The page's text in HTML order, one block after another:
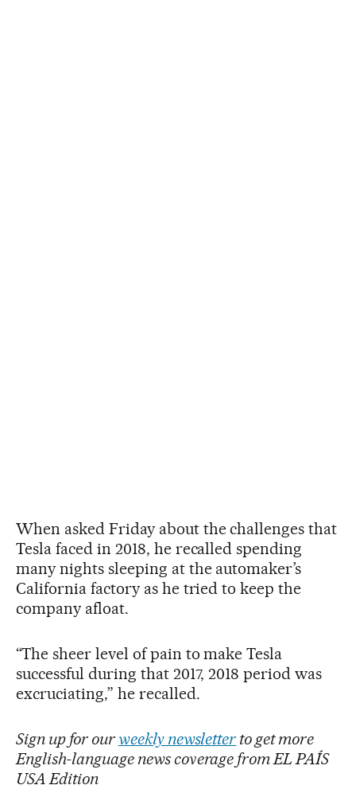
When asked Friday about the challenges that
Tesla faced in 2018, he recalled spending
many nights sleeping at the automaker’s
California factory as he tried to keep the
company afloat.
“The sheer level of pain to make Tesla
successful during that 2017, 2018 period was
excruciating,” he recalled.
Sign up for ourweekly newsletter to get more
English-language news coverage from EL PAÍS
USA Edition